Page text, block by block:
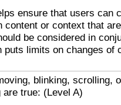
ensure that users can
content or context that
be considered in
limits on changes of
blinking, scrolling,
true: (Level A)